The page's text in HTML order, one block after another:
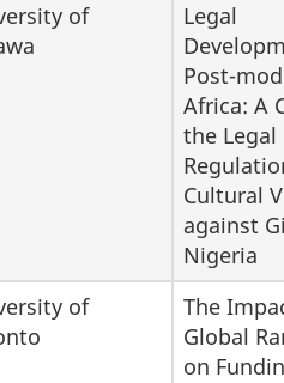
of
Legal
Post-
Africa: A
the Legal
Cultural
against
Nigeria
of
The
Global
on